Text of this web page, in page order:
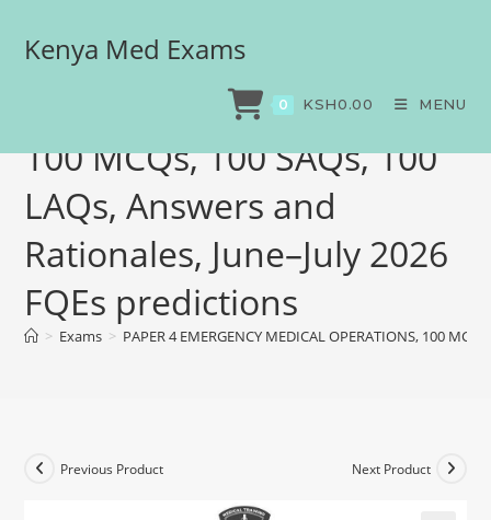
Kenya Med Exams
0 KSH0.00 MENU
PAPER 4 EMERGENCY
MEDICAL OPERATIONS,
100 MCQs, 100 SAQs, 100
LAQs, Answers and
Rationales, June–July 2026
FQEs predictions
> Exams > PAPER 4 EMERGENCY MEDICAL OPERATIONS, 100
Previous Product Next Product